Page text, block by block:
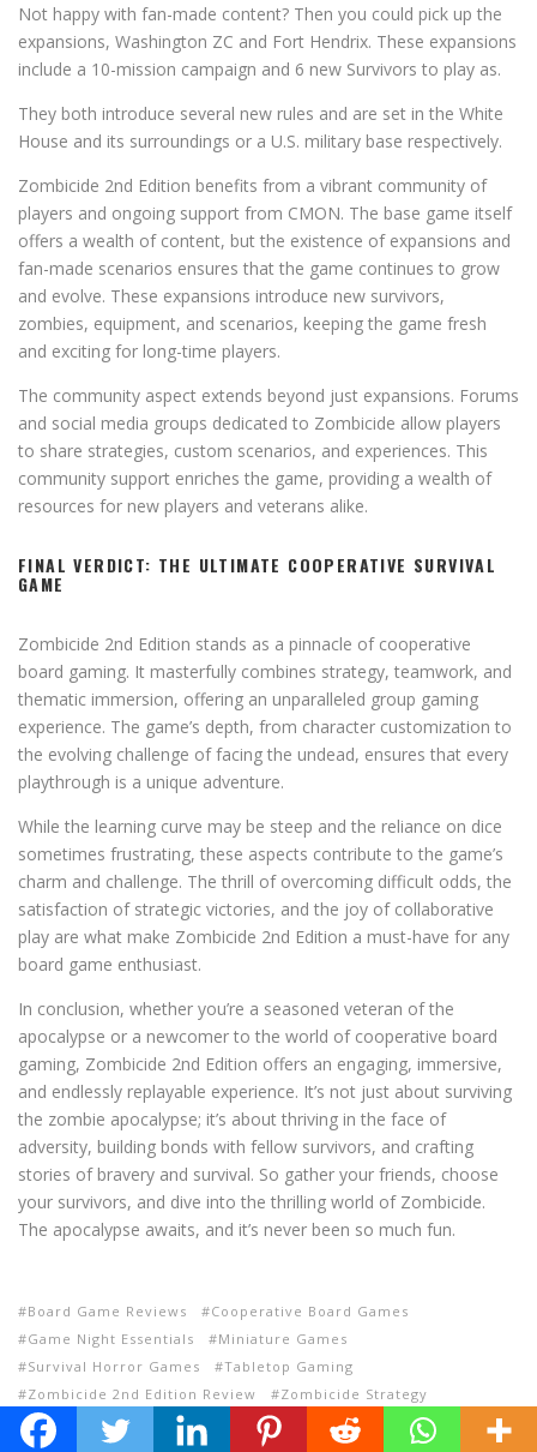
Not happy with fan-made content? Then you could pick up the
expansions, Washington ZC and Fort Hendrix. These expansions
include a 10-mission campaign and 6 new Survivors to play as.
They both introduce several new rules and are set in the White
House and its surroundings or a U.S. military base respectively.
Zombicide 2nd Edition benefits from a vibrant community of
players and ongoing support from CMON. The base game itself
offers a wealth of content, but the existence of expansions and
fan-made scenarios ensures that the game continues to grow
and evolve. These expansions introduce new survivors,
zombies, equipment, and scenarios, keeping the game fresh
and exciting for long-time players.
The community aspect extends beyond just expansions. Forums
and social media groups dedicated to Zombicide allow players
to share strategies, custom scenarios, and experiences. This
community support enriches the game, providing a wealth of
resources for new players and veterans alike.
FINAL VERDICT: THE ULTIMATE COOPERATIVE SURVIVAL
GAME
Zombicide 2nd Edition stands as a pinnacle of cooperative
board gaming. It masterfully combines strategy, teamwork, and
thematic immersion, offering an unparalleled group gaming
experience. The game’s depth, from character customization to
the evolving challenge of facing the undead, ensures that every
playthrough is a unique adventure.
While the learning curve may be steep and the reliance on dice
sometimes frustrating, these aspects contribute to the game’s
charm and challenge. The thrill of overcoming difficult odds, the
satisfaction of strategic victories, and the joy of collaborative
play are what make Zombicide 2nd Edition a must-have for any
board game enthusiast.
In conclusion, whether you’re a seasoned veteran of the
apocalypse or a newcomer to the world of cooperative board
gaming, Zombicide 2nd Edition offers an engaging, immersive,
and endlessly replayable experience. It’s not just about surviving
the zombie apocalypse; it’s about thriving in the face of
adversity, building bonds with fellow survivors, and crafting
stories of bravery and survival. So gather your friends, choose
your survivors, and dive into the thrilling world of Zombicide.
The apocalypse awaits, and it’s never been so much fun.
Board Game Reviews
Cooperative Board Games
Game Night Essentials
Miniature Games
Survival Horror Games
Tabletop Gaming
Zombicide 2nd Edition Review
Zombicide Strategy
Zombie Board Games